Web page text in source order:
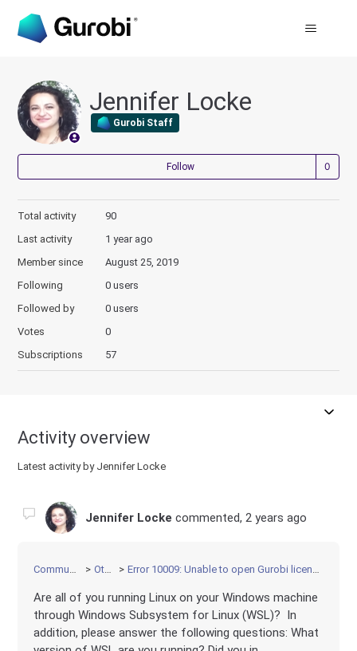
Jennifer Locke
Gurobi Staff
Follow
Total activity
90
Last activity
1 year ago
Member since
August 25, 2019
Following
0 users
Followed by
0 users
Votes
0
Subscriptions
57
Activity overview
Latest activity by Jennifer Locke
Jennifer Locke commented,2 years ago
Community Other Error 10009: Unable to open Gurobi license file
Are all of you running Linux on your Windows machine
through Windows Subsystem for Linux (WSL)? In
addition, please answer the following questions: What